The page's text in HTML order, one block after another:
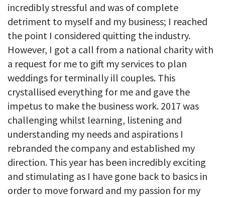
incredibly stressful and was of complete
detriment to myself and my business; I reached
the point I considered quitting the industry.
However, I got a call from a national charity with
a request for me to gift my services to plan
weddings for terminally ill couples. This
crystallised everything for me and gave the
impetus to make the business work. 2017 was
challenging whilst learning, listening and
understanding my needs and aspirations I
rebranded the company and established my
direction. This year has been incredibly exciting
and stimulating as I have gone back to basics in
order to move forward and my passion for my